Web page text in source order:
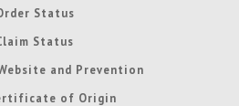
Status
Status
and Prevention
of Origin